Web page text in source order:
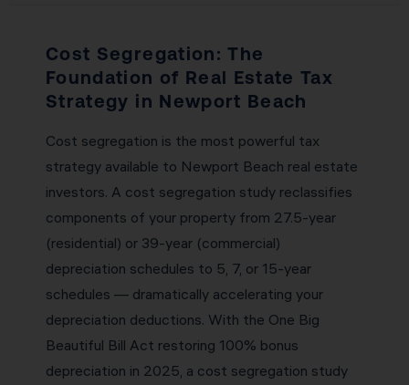
Cost Segregation: The
Foundation of Real Estate Tax
Strategy in Newport Beach
Cost segregation is the most powerful tax
strategy available to Newport Beach real estate
investors. A cost segregation study reclassifies
components of your property from 27.5-year
(residential) or 39-year (commercial)
depreciation schedules to 5, 7, or 15-year
schedules — dramatically accelerating your
depreciation deductions. With the One Big
Beautiful Bill Act restoring 100% bonus
depreciation in 2025, a cost segregation study